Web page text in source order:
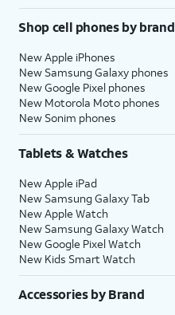
Shop cell phones by brand
New Apple iPhones
New Samsung Galaxy phones
New Google Pixel phones
New Motorola Moto phones
New Sonim phones
Tablets & Watches
New Apple iPad
New Samsung Galaxy Tab
New Apple Watch
New Samsung Galaxy Watch
New Google Pixel Watch
New Kids Smart Watch
Accessories by Brand